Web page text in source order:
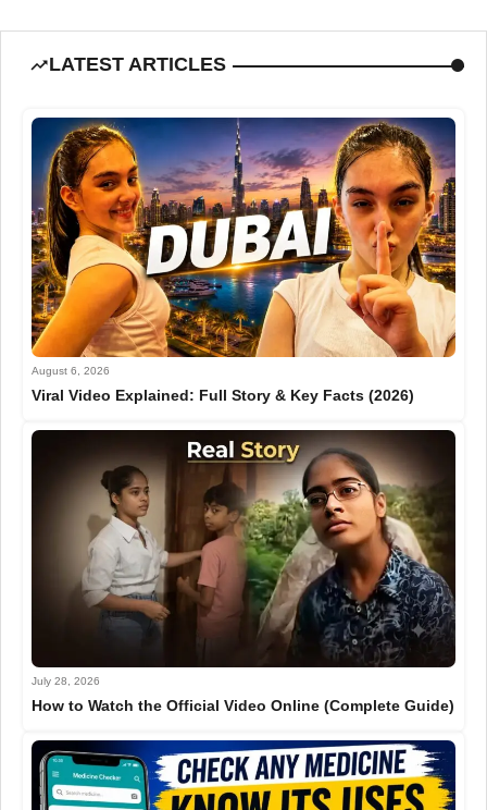
LATEST ARTICLES
August 6, 2026
Viral Video Explained: Full Story & Key Facts (2026)
July 28, 2026
How to Watch the Official Video Online (Complete Guide)